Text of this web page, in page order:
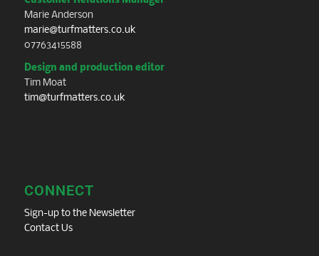
Marie Anderson
marie@turfmatters.co.uk
07763415588
Design and production editor
Tim Moat
tim@turfmatters.co.uk
CONNECT
Sign-up to the Newsletter
Contact Us